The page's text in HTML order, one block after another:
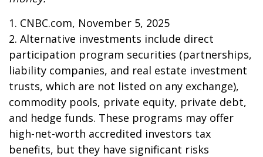
1. CNBC.com, November 5, 2025
2. Alternative investments include direct
participation program securities (partnerships,
liability companies, and real estate investment
trusts, which are not listed on any exchange),
commodity pools, private equity, private debt,
and hedge funds. These programs may offer
high-net-worth accredited investors tax
benefits, but they have significant risks